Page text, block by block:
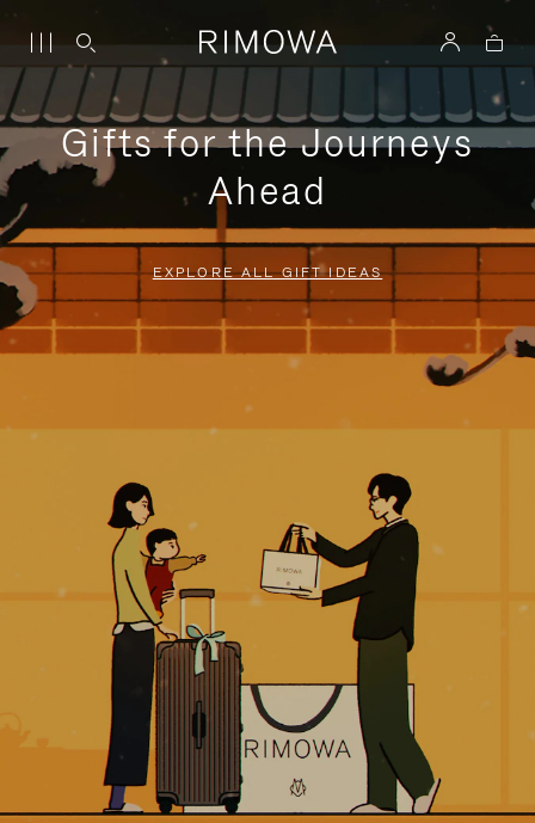
Gifts for the Journeys
Ahead
EXPLORE ALL GIFT IDEAS